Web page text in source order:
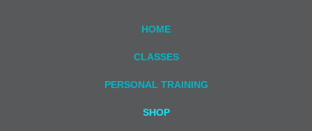
HOME
CLASSES
PERSONAL TRAINING
SHOP